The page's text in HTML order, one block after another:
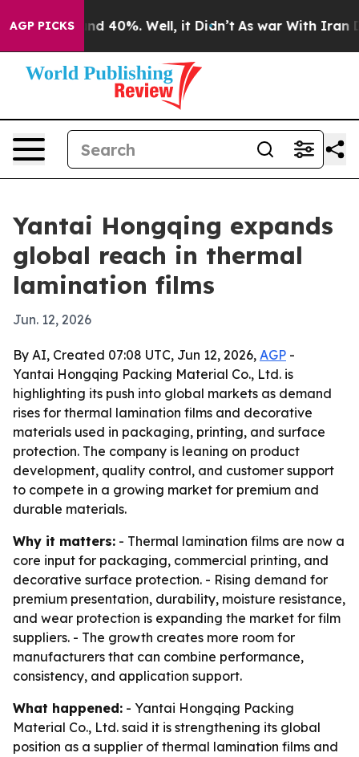
AGP PICKS
Around 40%. Well, it Didn’t As war With Iran
Yantai Hongqing expands
global reach in thermal
lamination films
Jun. 12, 2026
By AI, Created 07:08 UTC, Jun 12, 2026, AGP -
Yantai Hongqing Packing Material Co., Ltd. is
highlighting its push into global markets as demand
rises for thermal lamination films and decorative
materials used in packaging, printing, and surface
protection. The company is leaning on product
development, quality control, and customer support
to compete in a growing market for premium and
durable materials.
Why it matters: - Thermal lamination films are now a
core input for packaging, commercial printing, and
decorative surface protection. - Rising demand for
premium presentation, durability, moisture resistance,
and wear protection is expanding the market for film
suppliers. - The growth creates more room for
manufacturers that can combine performance,
consistency, and application support.
What happened: - Yantai Hongqing Packing
Material Co., Ltd. said it is strengthening its global
position as a supplier of thermal lamination films and